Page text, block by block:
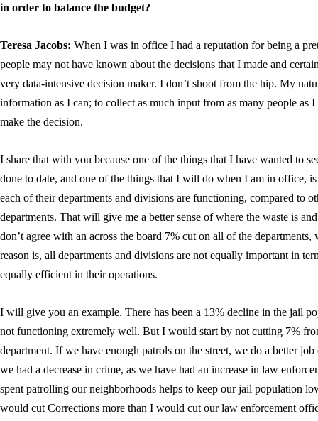
in order to balance the budget?
Teresa Jacobs: When I was in office I had a reputation for being a
people may not have known about the decisions that I made and
very data-intensive decision maker. I don’t shoot from the hip. My
information as I can; to collect as much input from as many people as
make the decision.
I share that with you because one of the things that I have wanted to
done to date, and one of the things that I will do when I am in office,
each of their departments and divisions are functioning, compared to
departments. That will give me a better sense of where the waste is
don’t agree with an across the board 7% cut on all of the
reason is, all departments and divisions are not equally important in
equally efficient in their operations.
I will give you an example. There has been a 13% decline in the jail
not functioning extremely well. But I would start by not cutting 7%
department. If we have enough patrols on the street, we do a better
we had a decrease in crime, as we have had an increase in law
spent patrolling our neighborhoods helps to keep our jail population
would cut Corrections more than I would cut our law enforcement